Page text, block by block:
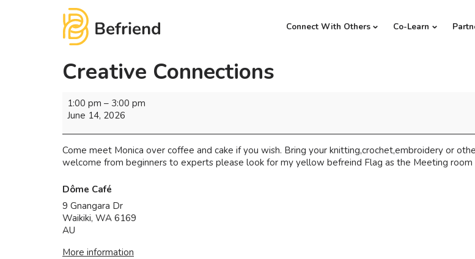
Connect With Others Co-Learn
Creative Connections
1:00 pm – 3:00 pm
June 14, 2026
Come meet Monica over coffee and cake if you wish. Bring your knitting,crochet,embroidery or
welcome from beginners to experts please look for my yellow befreind Flag as the Meeting room
Dôme Café
9 Gnangara Dr
Waikiki, WA 6169
AU
More information